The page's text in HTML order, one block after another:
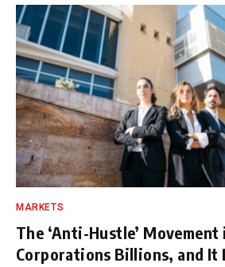
MARKETS
The ‘Anti-Hustle’ Movement
Corporations Billions, and It